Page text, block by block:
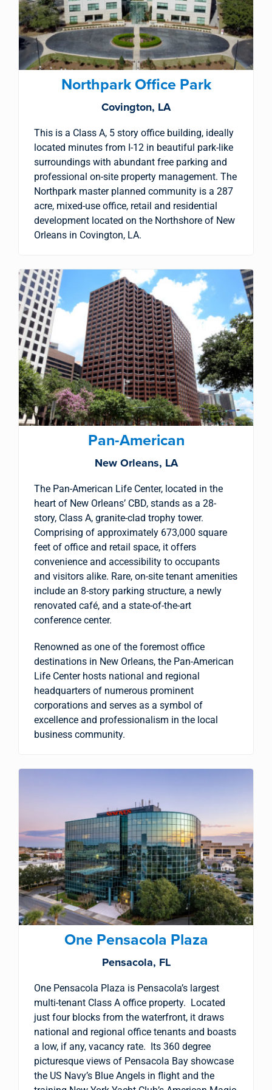
Northpark Office Park
Covington, LA
This is a Class A, 5 story office building, ideally
located minutes from I-12 in beautiful park-like
surroundings with abundant free parking and
professional on-site property management. The
Northpark master planned community is a 287
acre, mixed-use office, retail and residential
development located on the Northshore of New
Orleans in Covington, LA.
Pan-American
New Orleans, LA
The Pan-American Life Center, located in the
heart of New Orleans’ CBD, stands as a 28-
story, Class A, granite-clad trophy tower.
Comprising of approximately 673,000 square
feet of office and retail space, it offers
convenience and accessibility to occupants
and visitors alike. Rare, on-site tenant amenities
include an 8-story parking structure, a newly
renovated café, and a state-of-the-art
conference center.
Renowned as one of the foremost office
destinations in New Orleans, the Pan-American
Life Center hosts national and regional
headquarters of numerous prominent
corporations and serves as a symbol of
excellence and professionalism in the local
business community.
One Pensacola Plaza
Pensacola, FL
One Pensacola Plaza is Pensacola’s largest
multi-tenant Class A office property. Located
just four blocks from the waterfront, it draws
national and regional office tenants and boasts
a low, if any, vacancy rate. Its 360 degree
picturesque views of Pensacola Bay showcase
the US Navy’s Blue Angels in flight and the